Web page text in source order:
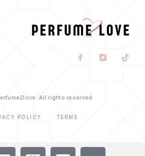
All rights reserved.
POLICY TERMS